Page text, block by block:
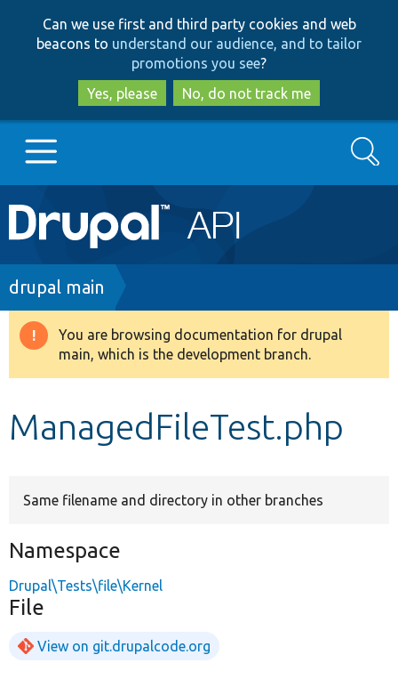
to
main
content
to
search
Can we use first and third party cookies and web
beacons to understand our audience, and to tailor
promotions you see?
Yes, please
No, do not track me
Main
navigation
Go to Drupal.org
Drupal 8+
Develop for Drupal
Search
Breadcrumb
drupal main
Warning
message
You are browsing documentation for drupal
main, which is the development branch.
ManagedFileTest.php
Same filename and directory in other branches
Namespace
Drupal\Tests\file\Kernel
File
View on git.drupalcode.org